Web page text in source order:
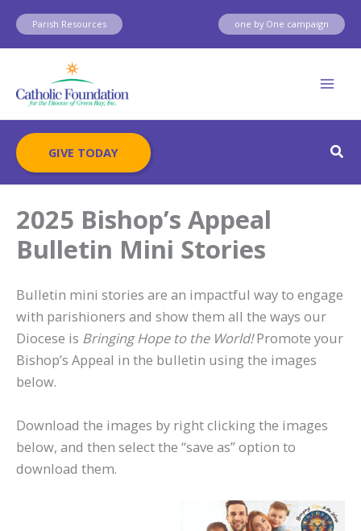
Skip
content
Parish Resources one by One campaign
GIVE TODAY
2025 Bishop’s Appeal
Bulletin Mini Stories
Bulletin mini stories are an impactful way to engage
with parishioners and show them all the ways our
Diocese is Bringing Hope to the World!Promote your
Bishop’s Appeal in the bulletin using the images
below.
Download the images by right clicking the images
below, and then select the “save as” option to
download them.